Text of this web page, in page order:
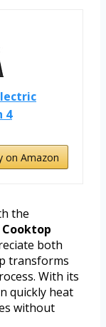
4
on Amazon
the
both
transforms
With its
quickly heat
without